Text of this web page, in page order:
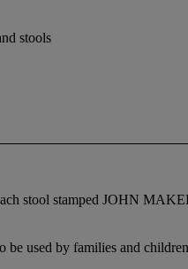
stools
stool stamped JOHN
be used by families and